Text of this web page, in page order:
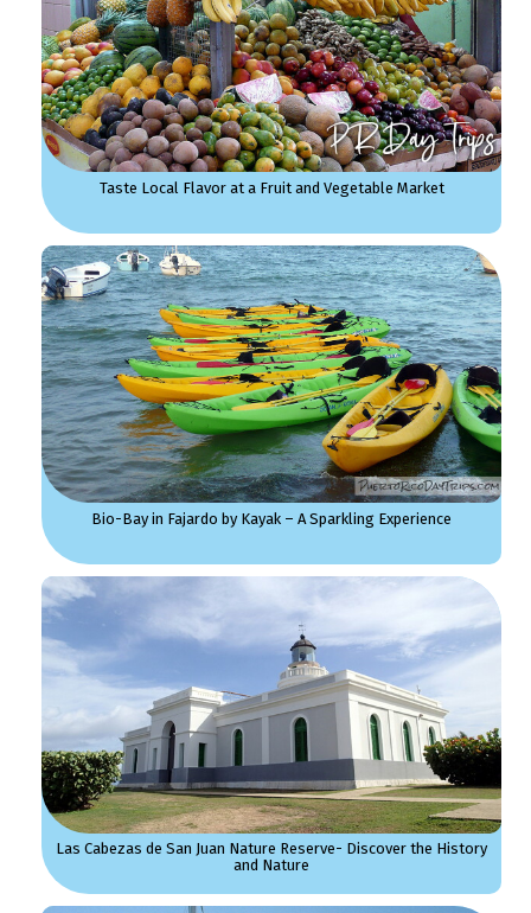
Taste Local Flavor at a Fruit and Vegetable Market
Bio-Bay in Fajardo by Kayak – A Sparkling Experience
Las Cabezas de San Juan Nature Reserve- Discover the History
and Nature